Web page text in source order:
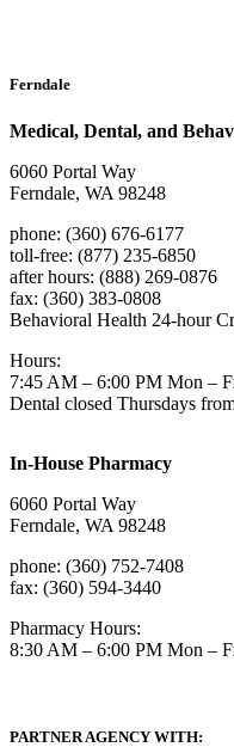
Ferndale
Medical, Dental, and
6060 Portal Way
Ferndale, WA 98248
phone: (360) 676-6177
toll-free: (877) 235-6850
after hours: (888) 269-0876
fax: (360) 383-0808
Behavioral Health 24-hour
Hours:
7:45 AM – 6:00 PM Mon –
Dental closed Thursdays
In-House Pharmacy
6060 Portal Way
Ferndale, WA 98248
phone: (360) 752-7408
fax: (360) 594-3440
Pharmacy Hours:
8:30 AM – 6:00 PM Mon –
PARTNER AGENCY WITH: